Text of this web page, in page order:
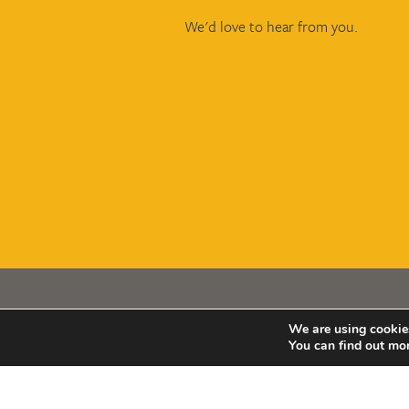
We'd love to hear from you.
Copyright © Smith & Wardle 2026
Smith & Wardle Financial Planning is a trading
We are using
You can find out